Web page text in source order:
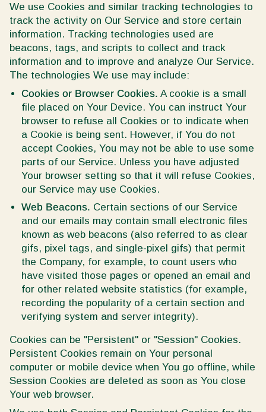
We use Cookies and similar tracking technologies to
track the activity on Our Service and store certain
information. Tracking technologies used are
beacons, tags, and scripts to collect and track
information and to improve and analyze Our Service.
The technologies We use may include:
Cookies or Browser Cookies. A cookie is a small
file placed on Your Device. You can instruct Your
browser to refuse all Cookies or to indicate when
a Cookie is being sent. However, if You do not
accept Cookies, You may not be able to use some
parts of our Service. Unless you have adjusted
Your browser setting so that it will refuse Cookies,
our Service may use Cookies.
Web Beacons. Certain sections of our Service
and our emails may contain small electronic files
known as web beacons (also referred to as clear
gifs, pixel tags, and single-pixel gifs) that permit
the Company, for example, to count users who
have visited those pages or opened an email and
for other related website statistics (for example,
recording the popularity of a certain section and
verifying system and server integrity).
Cookies can be "Persistent" or "Session" Cookies.
Persistent Cookies remain on Your personal
computer or mobile device when You go offline, while
Session Cookies are deleted as soon as You close
Your web browser.